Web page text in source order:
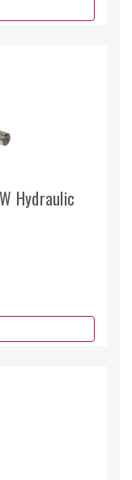
Hydraulic